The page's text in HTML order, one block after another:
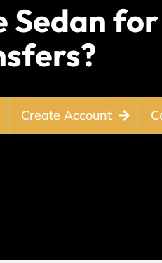
Sedan
Create Account